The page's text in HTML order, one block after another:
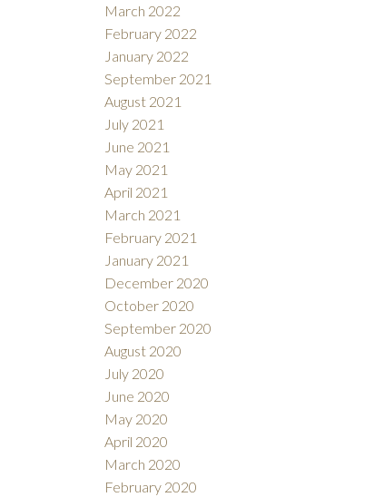
March 2022
February 2022
January 2022
September 2021
August 2021
July 2021
June 2021
May 2021
April 2021
March 2021
February 2021
January 2021
December 2020
October 2020
September 2020
August 2020
July 2020
June 2020
May 2020
April 2020
March 2020
February 2020